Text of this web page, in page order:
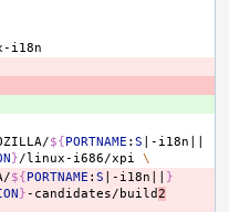
${PORTNAME : S |-i18n||
}/linux-i686/xpi
\
${PORTNAME : S |-i18n|| }
}-candidates/build2